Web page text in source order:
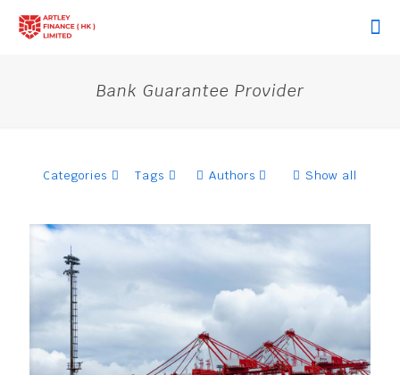
Bank Guarantee Provider
Categories Tags Authors Show all